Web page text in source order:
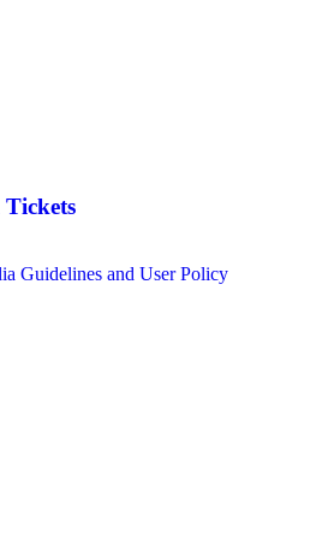
appear to have been based primarily
and do not have citations. Many of
making the information difficult to
is chiefly Esdaile's files, but the dates on
post-1950 booklets) indicate the
to and used after her death, presumably
who also made notes on items in
after Esdaile's death.
Guidelines and User Policy